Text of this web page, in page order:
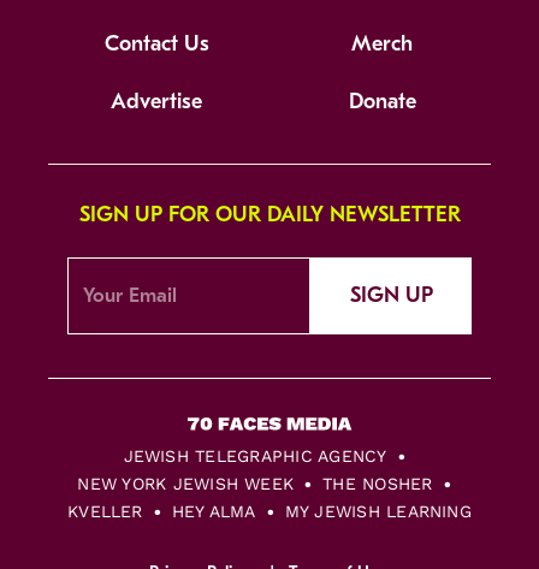
Contact Us Merch
Advertise Donate
SIGN UP FOR OUR DAILY NEWSLETTER
SIGN UP
JEWISH TELEGRAPHIC AGENCY
NEW YORK JEWISH WEEK
THE NOSHER
KVELLER
HEY ALMA MY JEWISH LEARNING